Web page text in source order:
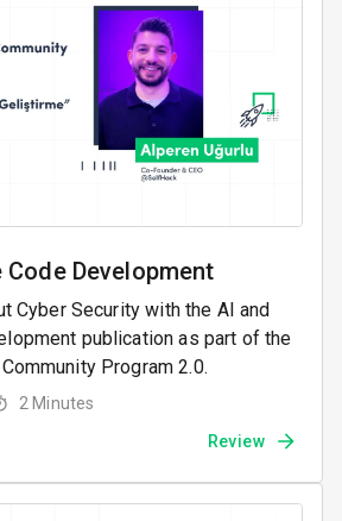
Development
Cyber ​​Security with the AI ​​and
publication as part of the
Program 2.0.
2 Minutes
Review